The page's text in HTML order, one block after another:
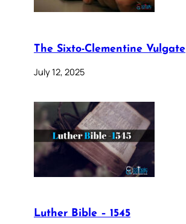
The Sixto-Clementine Vulgate
July 12, 2025
Luther Bible – 1545